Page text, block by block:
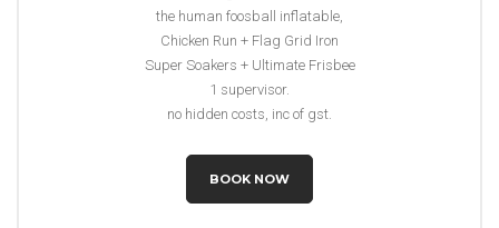
the human foosball inflatable,
Chicken Run + Flag Grid Iron
Super Soakers + Ultimate Frisbee
1 supervisor.
no hidden costs, inc of gst.
BOOK NOW